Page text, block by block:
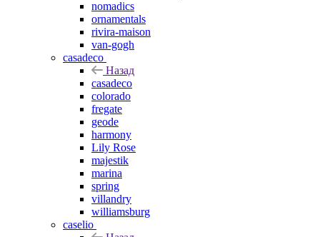
nomadics
ornamentals
rivira-maison
van-gogh
casadeco
Назад
casadeco
colorado
fregate
geode
harmony
Lily Rose
majestik
marina
spring
villandry
williamsburg
caselio